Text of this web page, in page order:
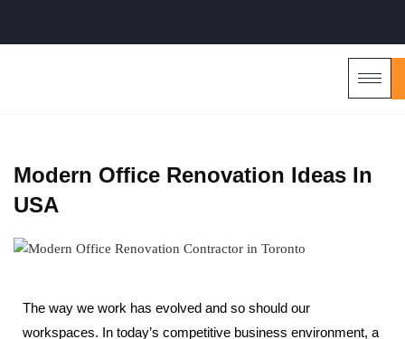
Modern Office Renovation Ideas In
USA
The way we work has evolved and so should our
workspaces. In today’s competitive business environment, a